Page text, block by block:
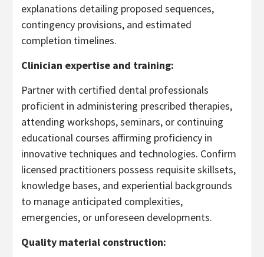
explanations detailing proposed sequences,
contingency provisions, and estimated
completion timelines.
Clinician expertise and training:
Partner with certified dental professionals
proficient in administering prescribed therapies,
attending workshops, seminars, or continuing
educational courses affirming proficiency in
innovative techniques and technologies. Confirm
licensed practitioners possess requisite skillsets,
knowledge bases, and experiential backgrounds
to manage anticipated complexities,
emergencies, or unforeseen developments.
Quality material construction: